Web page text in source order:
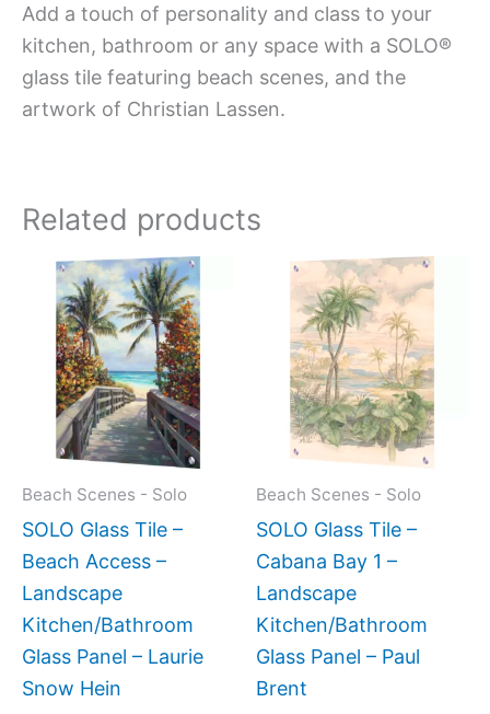
Add a touch of personality and class to your
kitchen, bathroom or any space with a SOLO®
glass tile featuring beach scenes, and the
artwork of Christian Lassen.
Related products
Beach Scenes - Solo
SOLO Glass Tile –
Beach Access –
Landscape
Kitchen/Bathroom
Glass Panel – Laurie
Snow Hein
Price
range:
$199.00
through
$269.00
This
product
has
multiple
variants.
The
options
the
product
Beach Scenes - Solo
SOLO Glass Tile –
Cabana Bay 1 –
Landscape
Kitchen/Bathroom
Glass Panel – Paul
Brent
Price
range:
This
The
the